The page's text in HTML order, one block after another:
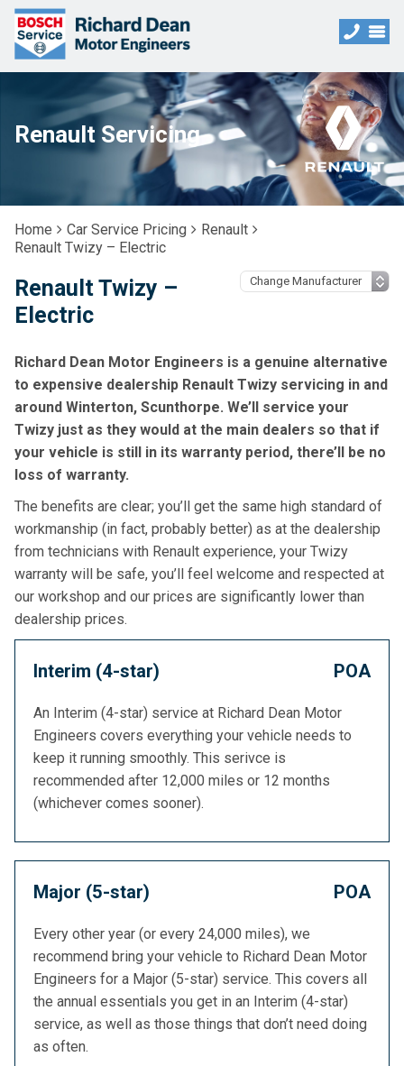
Renault Servicing
Home Car Service Pricing
Renault
Renault Twizy – Electric
Renault Twizy –
Electric
Richard Dean Motor Engineers is a genuine alternative
to expensive dealership Renault Twizy servicing in and
around Winterton, Scunthorpe. We’ll service your
Twizy just as they would at the main dealers so that if
your vehicle is still in its warranty period, there’ll be no
loss of warranty.
The benefits are clear; you’ll get the same high standard of
workmanship (in fact, probably better) as at the dealership
from technicians with Renault experience, your Twizy
warranty will be safe, you’ll feel welcome and respected at
our workshop and our prices are significantly lower than
dealership prices.
Interim (4-star) POA
An Interim (4-star) service at Richard Dean Motor
Engineers covers everything your vehicle needs to
keep it running smoothly. This serivce is
recommended after 12,000 miles or 12 months
(whichever comes sooner).
Major (5-star) POA
Every other year (or every 24,000 miles), we
recommend bring your vehicle to Richard Dean Motor
Engineers for a Major (5-star) service. This covers all
the annual essentials you get in an Interim (4-star)
service, as well as those things that don’t need doing
as often.